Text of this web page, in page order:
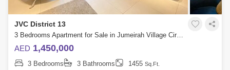
JVC District 13
3 Bedrooms Apartment for Sale in Jumeirah Village Circle (JVC), Dubai - 4663140
AED 1,450,000
3 Bedrooms 3 Bathrooms 1455 Sq.Ft.